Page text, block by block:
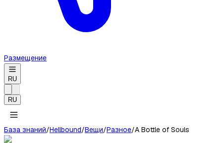
Размещение
RU
RU
База знаний/Hellbound/Вещи/Разное/A Bottle of Souls